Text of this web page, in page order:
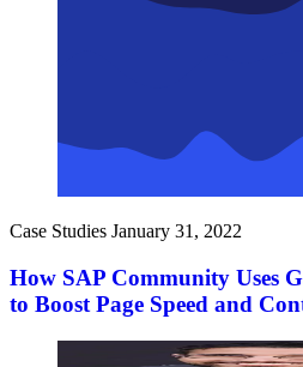
Case Studies January 31, 2022
How SAP Community Uses
to Boost Page Speed and